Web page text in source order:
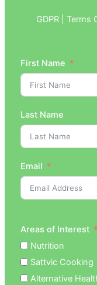
GDPR | Terms
First Name
Last Name
Email
Areas of Interest
Nutrition
Sattvic Cooking
Alternative